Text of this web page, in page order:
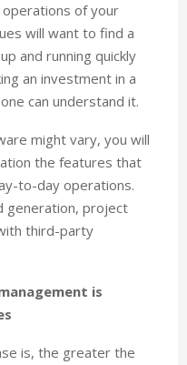
of your
will want to find a
and running quickly
an investment in a
can understand it.
might vary, you will
the features that
to-day operations.
generation, project
third-party
is
is, the greater the